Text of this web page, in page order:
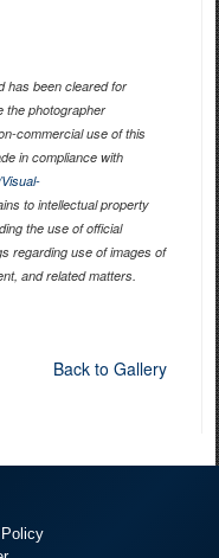
has been cleared for
the photographer
commercial use of this
in compliance with
to intellectual property
the use of official
regarding use of images of
and related matters.
Back to Gallery